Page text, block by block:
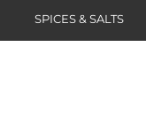
SPICES & SALTS